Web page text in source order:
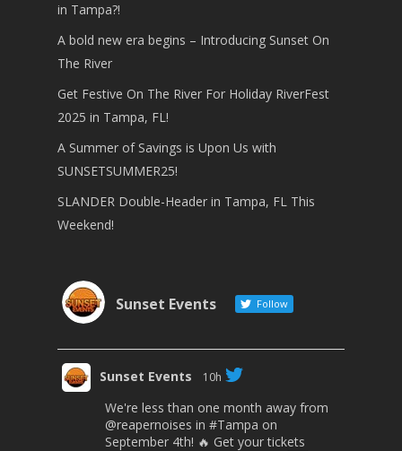
in Tampa?!
A bold new era begins – Introducing Sunset On
The River
Get Festive On The River For Holiday RiverFest
2025 in Tampa, FL!
A Summer of Savings is Upon Us with
SUNSETSUMMER25!
SLANDER Double-Header in Tampa, FL This
Weekend!
Sunset Events Follow
Sunset Events 10h
We're less than one month away from
@reapernoises in #Tampa on
September 4th! 🔥 Get your tickets